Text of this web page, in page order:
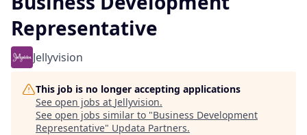
Representative
Jellyvision
This job is no longer accepting applications
See open jobs at Jellyvision.
See open jobs similar to "Business Development
Representative" Updata Partners.